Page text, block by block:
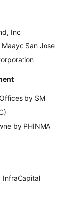
Inc
Maayo San Jose
by SM
by PHINMA
InfraCapital